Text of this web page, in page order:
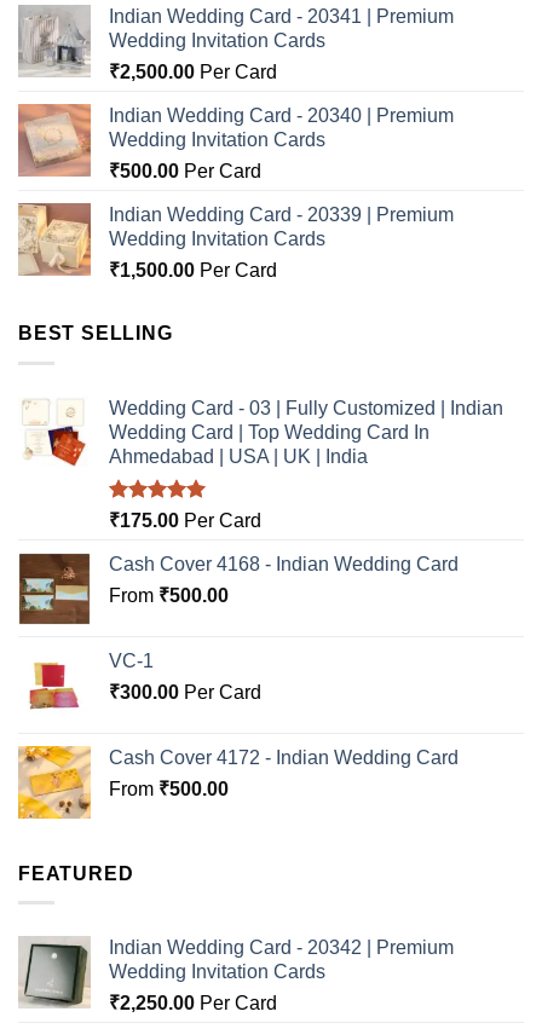
Indian Wedding Card - 20341 | Premium
Wedding Invitation Cards
₹2,500.00 Per Card
Indian Wedding Card - 20340 | Premium
Wedding Invitation Cards
₹500.00 Per Card
Indian Wedding Card - 20339 | Premium
Wedding Invitation Cards
₹1,500.00 Per Card
BEST SELLING
Wedding Card - 03 | Fully Customized | Indian
Wedding Card | Top Wedding Card In
Ahmedabad | USA | UK | India
Rated5.00
₹175.00 Per Card
Cash Cover 4168 - Indian Wedding Card
From ₹500.00
VC-1
₹300.00 Per Card
Cash Cover 4172 - Indian Wedding Card
From ₹500.00
FEATURED
Indian Wedding Card - 20342 | Premium
Wedding Invitation Cards
₹2,250.00 Per Card